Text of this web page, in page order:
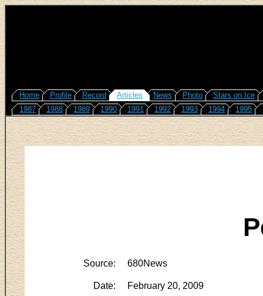
Home Profile Record Articles News Photo
Stars on Ice
1987
1988 1989 1990 1991 1992 1993 1994 1995
Source: 680News
Date: February 20, 2009